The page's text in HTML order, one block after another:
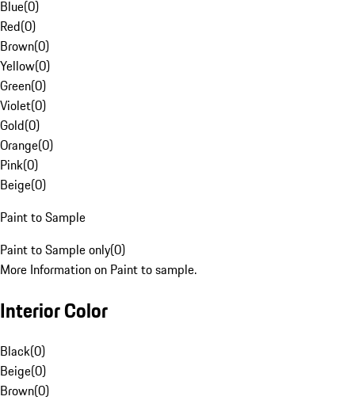
Blue(0)
Red(0)
Brown(0)
Yellow(0)
Green(0)
Violet(0)
Gold(0)
Orange(0)
Pink(0)
Beige(0)
Paint to Sample
Paint to Sample only(0)
More Information on Paint to sample.
Interior Color
Black(0)
Beige(0)
Brown(0)